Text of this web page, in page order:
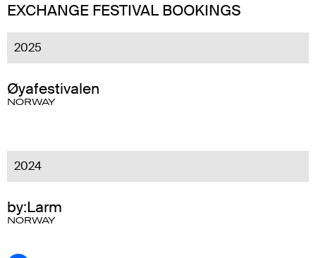
EXCHANGE FESTIVAL BOOKINGS
2025
Øyafestivalen
NORWAY
2024
by:Larm
NORWAY